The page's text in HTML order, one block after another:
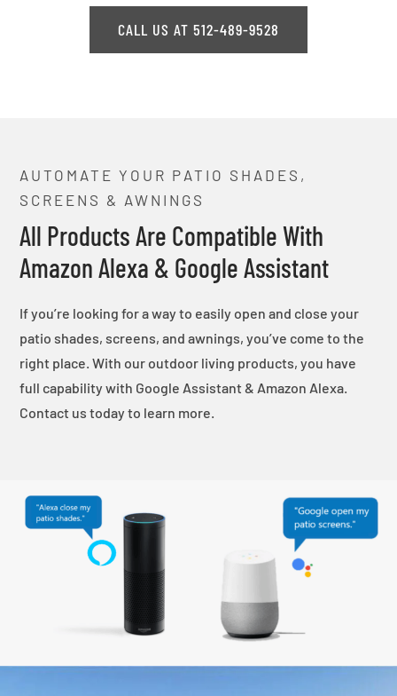
CALL US AT 512-489-9528
AUTOMATE YOUR PATIO SHADES,
SCREENS & AWNINGS
All Products Are Compatible With
Amazon Alexa & Google Assistant
If you’re looking for a way to easily open and close your
patio shades, screens, and awnings, you’ve come to the
right place. With our outdoor living products, you have
full capability with Google Assistant & Amazon Alexa.
Contact us today to learn more.